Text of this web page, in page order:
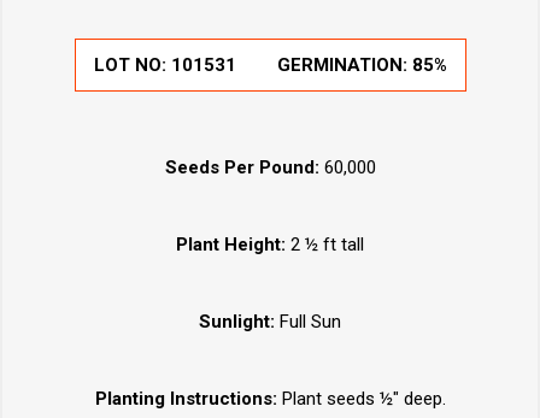
LOT NO: 101531 GERMINATION: 85%
Seeds Per Pound: 60,000
Plant Height: 2 ½ ft tall
Sunlight: Full Sun
Planting Instructions: Plant seeds ½" deep.